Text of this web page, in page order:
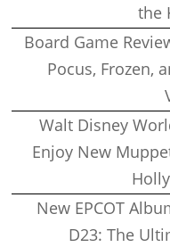
the
Board Game
Pocus, Frozen,
Walt Disney
Enjoy New
New EPCOT
D23: The